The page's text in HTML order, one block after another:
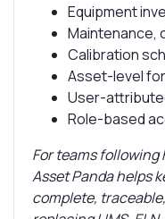
Equipment
Maintenance,
Calibration
Asset-level
User-
Role-based
For teams following
Asset Panda helps
complete,